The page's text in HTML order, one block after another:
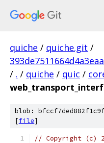
quiche / quiche.git /
/ . / quiche / quic /
blob:
[file]
// Copyright (c)